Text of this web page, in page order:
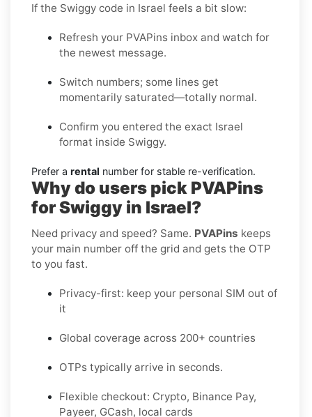
If the Swiggy code in Israel feels a bit slow:
Refresh your PVAPins inbox and watch for
the newest message.
Switch numbers; some lines get
momentarily saturated—totally normal.
Confirm you entered the exact Israel
format inside Swiggy.
Prefer a rental number for stable re-verification.
Why do users pick PVAPins
for Swiggy in Israel?
Need privacy and speed? Same. PVAPins keeps
your main number off the grid and gets the OTP
to you fast.
Privacy-first: keep your personal SIM out of
it
Global coverage across 200+ countries
OTPs typically arrive in seconds.
Flexible checkout: Crypto, Binance Pay,
Payeer, GCash, local cards